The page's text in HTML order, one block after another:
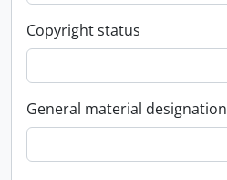
Copyright status
General material designation